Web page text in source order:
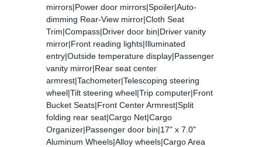
mirrors|Power door mirrors|Spoiler|Auto-
dimming Rear-View mirror|Cloth Seat
Trim|Compass|Driver door bin|Driver vanity
mirror|Front reading lights|Illuminated
entry|Outside temperature display|Passenger
vanity mirror|Rear seat center
armrest|Tachometer|Telescoping steering
wheel|Tilt steering wheel|Trip computer|Front
Bucket Seats|Front Center Armrest|Split
folding rear seat|Cargo Net|Cargo
Organizer|Passenger door bin|17" x 7.0"
Aluminum Wheels|Alloy wheels|Cargo Area